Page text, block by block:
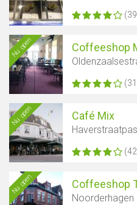
Nu open Coffeeshop
Nu open Café Mix
Nu open Coffeeshop
Noorderhagen